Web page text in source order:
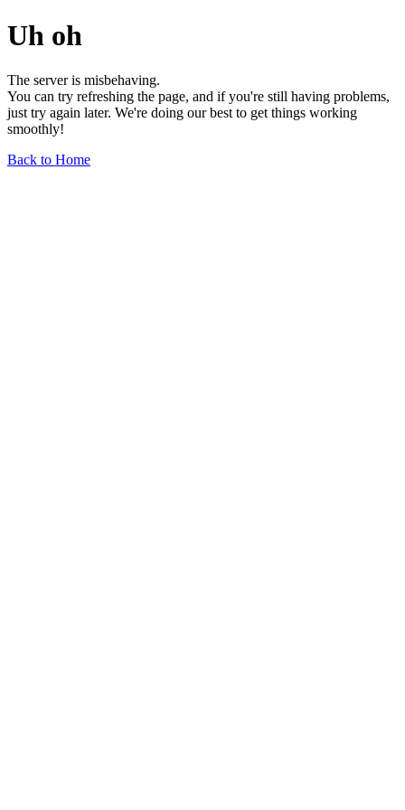
Uh oh
The server is misbehaving.
You can try refreshing the page, and if you're still having problems,
just try again later. We're doing our best to get things working
smoothly!
Back to Home